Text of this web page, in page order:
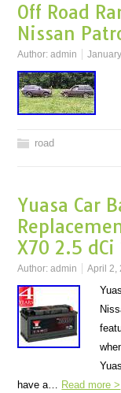
Off Road
Nissan
Author:admin
road
Yuasa Car
X70 2.5 dCi
Author:admin April 2,
have a… Read more >